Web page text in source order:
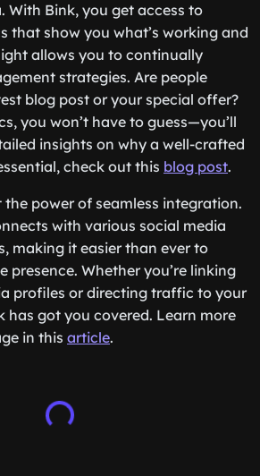
With Bink, you get access to
that show you what’s working and
allows you to continually
strategies. Are people
blog post or your special offer?
you won’t have to guess—you’ll
insights on why a well-crafted
check out this blog post.
the power of seamless integration.
with various social media
making it easier than ever to
presence. Whether you’re linking
profiles or directing traffic to your
has got you covered. Learn more
in this article.